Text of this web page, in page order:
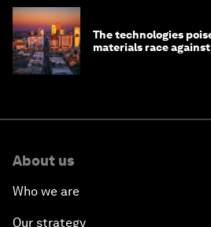
The technologies
materials race
About us
Who we are
Our strategy